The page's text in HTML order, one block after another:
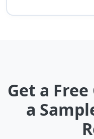
Get a
a